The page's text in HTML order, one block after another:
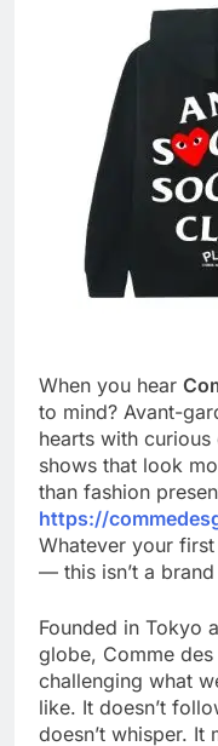
When you hear
to mind? Avant-
hearts with
shows that look
than fashion
https://
Whatever your first
— this isn’t a
Founded in Tokyo
globe, Comme
challenging what
like. It doesn’t
doesn’t whisper.